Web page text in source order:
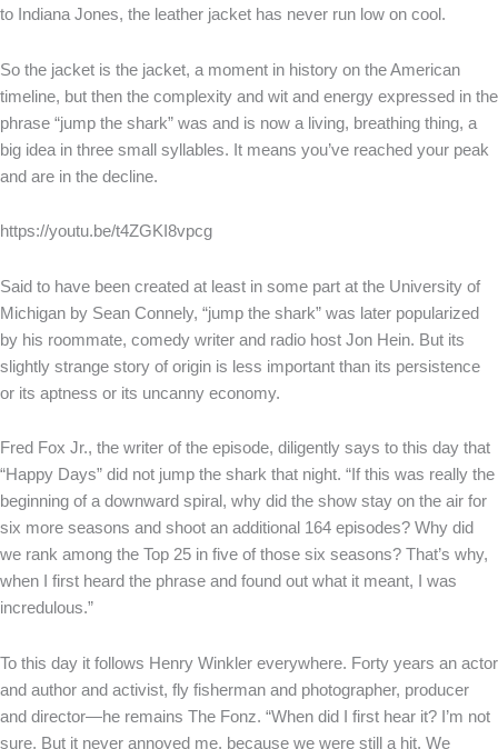
to Indiana Jones, the leather jacket has never run low on cool.
So the jacket is the jacket, a moment in history on the American
timeline, but then the complexity and wit and energy expressed in the
phrase “jump the shark” was and is now a living, breathing thing, a
big idea in three small syllables. It means you’ve reached your peak
and are in the decline.
https://youtu.be/t4ZGKI8vpcg
Said to have been created at least in some part at the University of
Michigan by Sean Connely, “jump the shark” was later popularized
by his roommate, comedy writer and radio host Jon Hein. But its
slightly strange story of origin is less important than its persistence
or its aptness or its uncanny economy.
Fred Fox Jr., the writer of the episode, diligently says to this day that
“Happy Days” did not jump the shark that night. “If this was really the
beginning of a downward spiral, why did the show stay on the air for
six more seasons and shoot an additional 164 episodes? Why did
we rank among the Top 25 in five of those six seasons? That’s why,
when I first heard the phrase and found out what it meant, I was
incredulous.”
To this day it follows Henry Winkler everywhere. Forty years an actor
and author and activist, fly fisherman and photographer, producer
and director—he remains The Fonz. “When did I first hear it? I’m not
sure. But it never annoyed me, because we were still a hit. We